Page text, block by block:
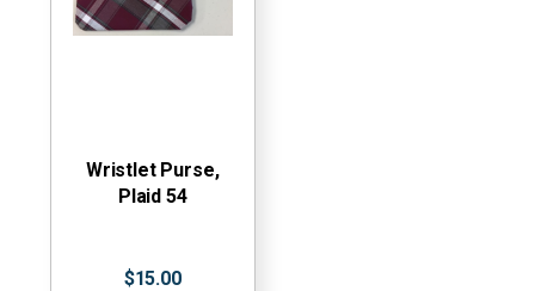
Wristlet Purse,
Plaid 54
$15.00